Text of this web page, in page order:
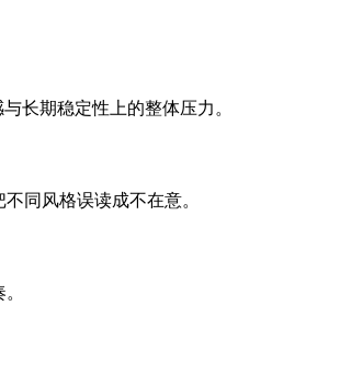
长期稳定性上的整体压力。
同风格误读成不在意。